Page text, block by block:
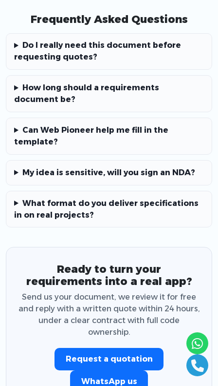
Frequently Asked Questions
Do I really need this document before
requesting quotes?
How long should a requirements
document be?
Can Web Pioneer help me fill in the
template?
My idea is sensitive, will you sign an NDA?
What format do you deliver specifications
in on real projects?
Ready to turn your
requirements into a real app?
Send us your document, we review it for free
and reply with a written quote within 24 hours,
under a clear contract with full code
ownership.
Request a quotation
WhatsApp us